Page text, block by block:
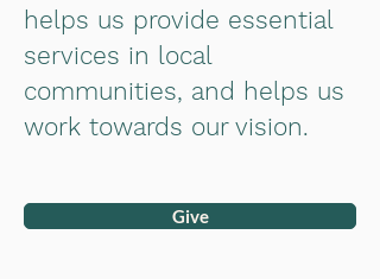
helps us provide essential
services in local
communities, and helps us
work towards our vision.
Give